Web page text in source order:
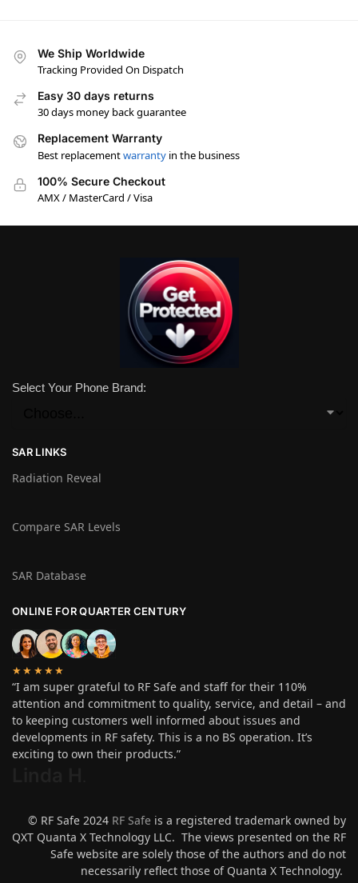
We Ship Worldwide
Tracking Provided On Dispatch
Easy 30 days returns
30 days money back guarantee
Replacement Warranty
Best replacementwarranty in the business
100% Secure Checkout
AMX / MasterCard / Visa
Select Your Phone Brand:
SAR LINKS
Radiation Reveal
Compare SAR Levels
SAR Database
ONLINE FOR QUARTER CENTURY
★★★★★
“I am super grateful to RF Safe and staff for their 110%
attention and commitment to quality, service, and detail – and
to keeping customers well informed about issues and
developments in RF safety. This is a no BS operation. It’s
exciting to own their products.”
© RF Safe 2024 RF Safe is a registered trademark owned by
QXT Quanta X Technology LLC. The views presented on the RF
Safe website are solely those of the authors and do not
necessarily reflect those of Quanta X Technology.